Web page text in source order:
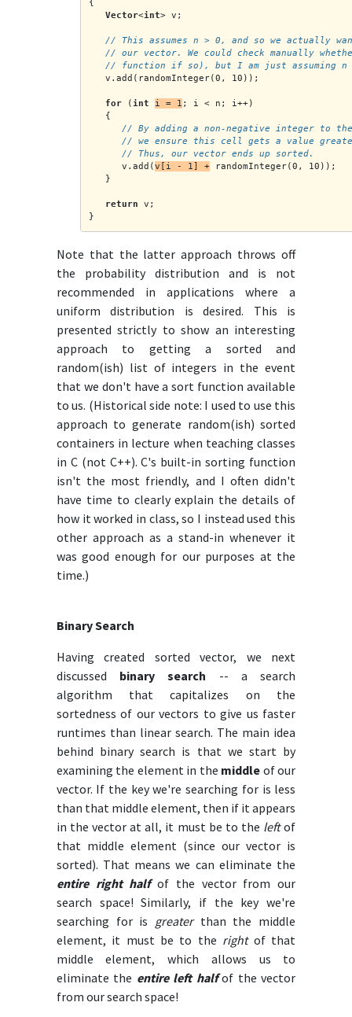
{
Vector<int> v;
// This assumes n > 0, and so we actually
// our vector. We could check manually
// function if so), but I am just assuming n
   v.add(randomInteger(0, 10));
for (int i = 1 ; i < n; i++)
   {
// By adding a non-negative integer to
// we ensure this cell gets a value
      // Thus, our vector ends up sorted.
      v.add(
v[i - 1] + randomInteger(0, 10));
   }
return v;
}
Note that the latter approach throws off
the probability distribution and is not
recommended in applications where a
uniform distribution is desired. This is
presented strictly to show an interesting
approach to getting a sorted and
random(ish) list of integers in the event
that we don't have a sort function available
to us. (Historical side note: I used to use this
approach to generate random(ish) sorted
containers in lecture when teaching classes
in C (not C++). C's built-in sorting function
isn't the most friendly, and I often didn't
have time to clearly explain the details of
how it worked in class, so I instead used this
other approach as a stand-in whenever it
was good enough for our purposes at the
time.)
Binary Search
Having created sorted vector, we next
discussed binary search -- a search
algorithm that capitalizes on the
sortedness of our vectors to give us faster
runtimes than linear search. The main idea
behind binary search is that we start by
examining the element in the middle of our
vector. If the key we're searching for is less
than that middle element, then if it appears
in the vector at all, it must be to the leftof
that middle element (since our vector is
sorted). That means we can eliminate the
entire right halfof the vector from our
search space! Similarly, if the key we're
searching for is greaterthan the middle
element, it must be to the rightof that
middle element, which allows us to
eliminate the entire left halfof the vector
from our search space!